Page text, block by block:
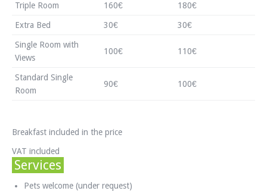
Triple Room 160€ 180€
Extra Bed 30€ 30€
Single Room with
Views
100€ 110€
Standard Single
Room
90€ 100€
Breakfast included in the price
VAT included
Services
Pets welcome (under request)